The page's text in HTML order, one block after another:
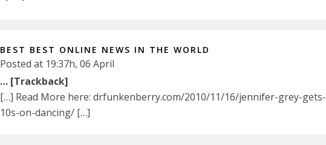
BEST BEST ONLINE NEWS IN THE WORLD
Posted at 19:37h, 06 April
… [Trackback]
[…] Read More here: drfunkenberry.com/2010/11/16/jennifer-grey-gets-
10s-on-dancing/ […]